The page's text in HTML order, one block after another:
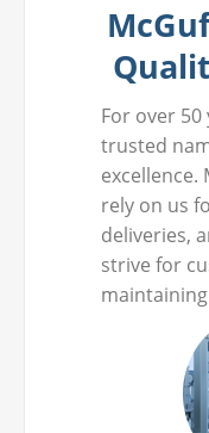
For over 50
trusted
excellence.
rely on us
deliveries,
strive for